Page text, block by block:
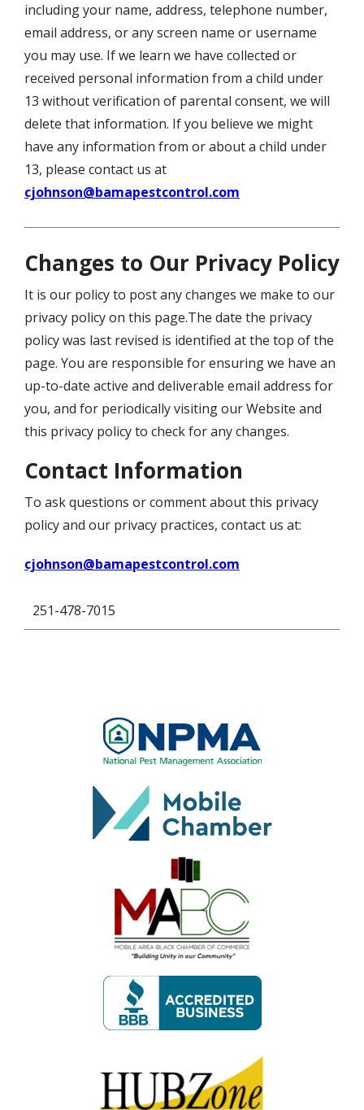
including your name, address, telephone number,
email address, or any screen name or username
you may use. If we learn we have collected or
received personal information from a child under
13 without verification of parental consent, we will
delete that information. If you believe we might
have any information from or about a child under
13, please contact us at
cjohnson@bamapestcontrol.com
Changes to Our Privacy Policy
It is our policy to post any changes we make to our
privacy policy on this page.The date the privacy
policy was last revised is identified at the top of the
page. You are responsible for ensuring we have an
up-to-date active and deliverable email address for
you, and for periodically visiting our Website and
this privacy policy to check for any changes.
Contact Information
To ask questions or comment about this privacy
policy and our privacy practices, contact us at:
cjohnson@bamapestcontrol.com
251-478-7015
Image
Image
Image